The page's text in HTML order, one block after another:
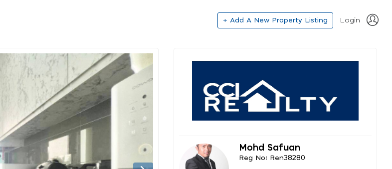
+ Add A New Property Listing Login
Mohd Safuan
Reg No: Ren38280